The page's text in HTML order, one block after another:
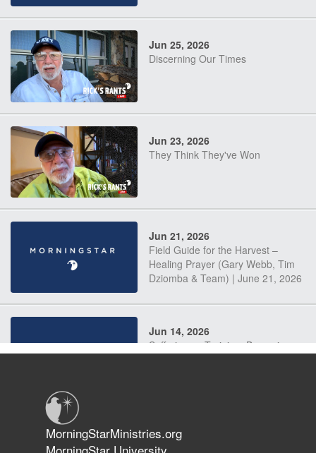
Jun 25, 2026
Discerning Our Times
Jun 23, 2026
They Think They've Won
Jun 21, 2026
Field Guide for the Harvest –
Healing Prayer (Gary Webb, Tim
Dziomba & Team) | June 21, 2026
Jun 14, 2026
Suffering as Training: Becoming
The 747 Dream Revealed What
MorningStarMinistries.org